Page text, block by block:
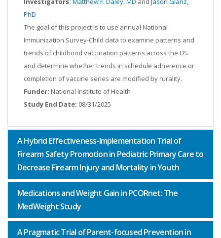
PhD
The goal of this project is to use annual National
Immunization Survey-Child data to examine patterns and
trends of childhood vaccination patterns across the US
and determine whether trends in schedule adherence or
completion of vaccine series are modified by rurality.
Funder: National Institute of Health
Study End Date: 08/31/2025
A Hybrid Effectiveness-Implementation Trial of
Firearm Safety Promotion in Pediatric Primary Care to
Decrease Firearm Injury and Mortality in Youth
Medications and Weight Gain in PCORnet: The
MedWeight Study
A Pragmatic Trial of Parent-focused Prevention in